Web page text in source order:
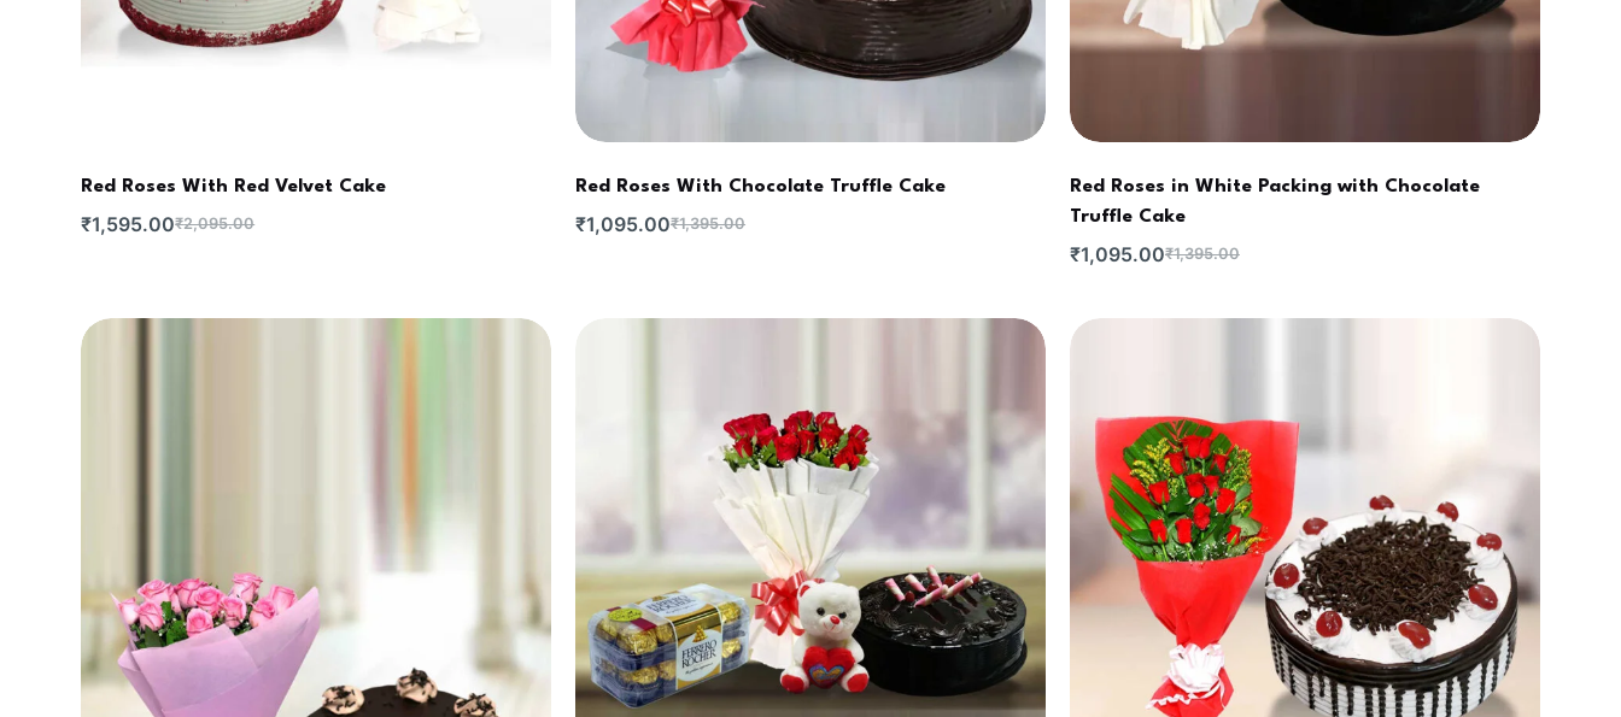
Red Roses With Red Velvet Cake
₹2,095.00
₹1,595.00
Red Roses With Chocolate Truffle Cake
₹1,395.00
₹1,095.00
Red Roses in White Packing with Chocolate
Truffle Cake
₹1,395.00
₹1,095.00